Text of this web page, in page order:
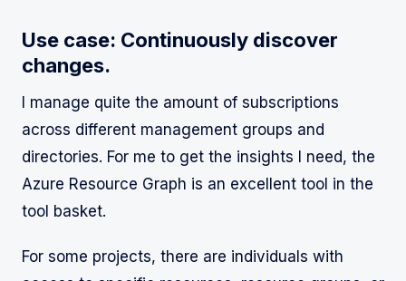
Use case: Continuously discover
changes.
I manage quite the amount of subscriptions
across different management groups and
directories. For me to get the insights I need, the
Azure Resource Graph is an excellent tool in the
tool basket.
For some projects, there are individuals with